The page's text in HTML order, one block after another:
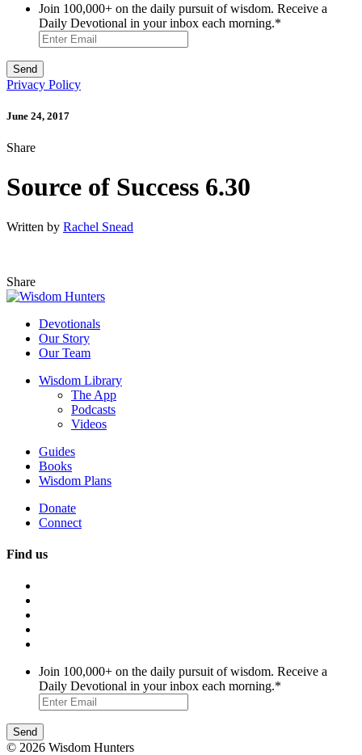
Join 100,000+ on the daily pursuit of wisdom. Receive a
Daily Devotional in your inbox each morning.*
Privacy Policy
June 24, 2017
Share
Source of Success 6.30
Written by Rachel Snead
Share
Devotionals
Our Story
Our Team
Wisdom Library
The App
Podcasts
Videos
Guides
Books
Wisdom Plans
Donate
Connect
Find us
Join 100,000+ on the daily pursuit of wisdom. Receive a
Daily Devotional in your inbox each morning.*
© 2026 Wisdom Hunters